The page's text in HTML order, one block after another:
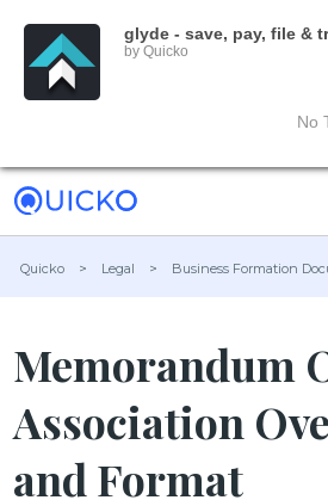
glyde - save, pay, file &
by Quicko
No
Quicko > Legal > Business Formation
Memorandum
Association
and Format